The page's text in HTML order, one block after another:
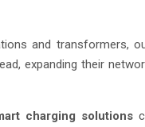
and transformers,
expanding their
charging solutions